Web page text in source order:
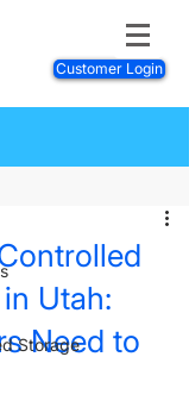
Customer Login
Storage
Utah:
Need to